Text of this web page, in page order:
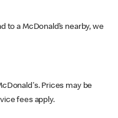
to a McDonald’s nearby, we
Prices may be
fees apply.